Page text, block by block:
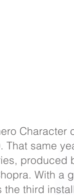
Character
That same
produced
With a
third